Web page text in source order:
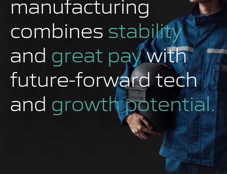
combines stability
and great paywith
future-forward tech
and growth potential.